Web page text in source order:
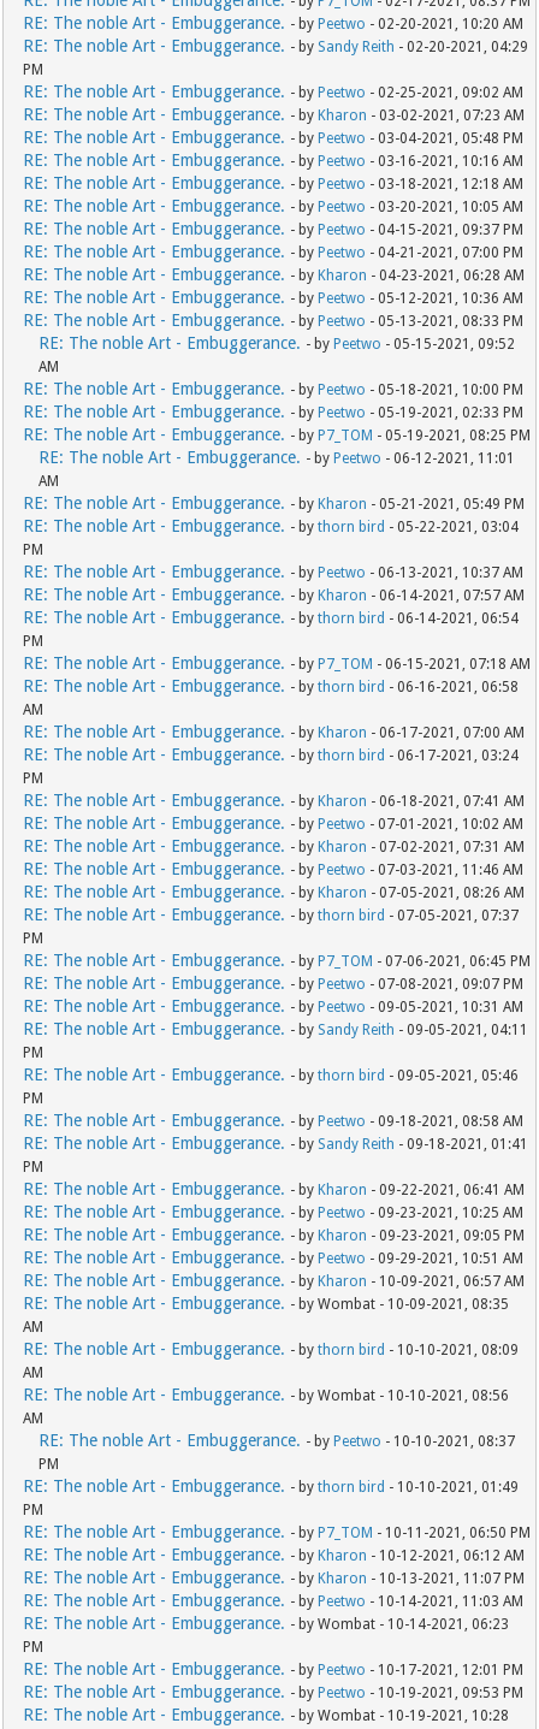
RE: The noble Art - Embuggerance. - by Peetwo - 02-20-2021, 10:20 AM
RE: The noble Art - Embuggerance. - by Sandy Reith - 02-20-2021, 04:29
PM
RE: The noble Art - Embuggerance. - by Peetwo - 02-25-2021, 09:02 AM
RE: The noble Art - Embuggerance. - by Kharon - 03-02-2021, 07:23 AM
RE: The noble Art - Embuggerance. - by Peetwo - 03-04-2021, 05:48 PM
RE: The noble Art - Embuggerance. - by Peetwo - 03-16-2021, 10:16 AM
RE: The noble Art - Embuggerance. - by Peetwo - 03-18-2021, 12:18 AM
RE: The noble Art - Embuggerance. - by Peetwo - 03-20-2021, 10:05 AM
RE: The noble Art - Embuggerance. - by Peetwo - 04-15-2021, 09:37 PM
RE: The noble Art - Embuggerance. - by Peetwo - 04-21-2021, 07:00 PM
RE: The noble Art - Embuggerance. - by Kharon - 04-23-2021, 06:28 AM
RE: The noble Art - Embuggerance. - by Peetwo - 05-12-2021, 10:36 AM
RE: The noble Art - Embuggerance. - by Peetwo - 05-13-2021, 08:33 PM
RE: The noble Art - Embuggerance. - by Peetwo - 05-15-2021, 09:52
AM
RE: The noble Art - Embuggerance. - by Peetwo - 05-18-2021, 10:00 PM
RE: The noble Art - Embuggerance. - by Peetwo - 05-19-2021, 02:33 PM
RE: The noble Art - Embuggerance. - by P7_TOM - 05-19-2021, 08:25 PM
RE: The noble Art - Embuggerance. - by Peetwo - 06-12-2021, 11:01
AM
RE: The noble Art - Embuggerance. - by Kharon - 05-21-2021, 05:49 PM
RE: The noble Art - Embuggerance. - bythorn bird - 05-22-2021, 03:04
PM
RE: The noble Art - Embuggerance. - by Peetwo - 06-13-2021, 10:37 AM
RE: The noble Art - Embuggerance. - by Kharon - 06-14-2021, 07:57 AM
RE: The noble Art - Embuggerance. - bythorn bird - 06-14-2021, 06:54
PM
RE: The noble Art - Embuggerance. - by P7_TOM - 06-15-2021, 07:18 AM
RE: The noble Art - Embuggerance. - bythorn bird - 06-16-2021, 06:58
AM
RE: The noble Art - Embuggerance. - by Kharon - 06-17-2021, 07:00 AM
RE: The noble Art - Embuggerance. - bythorn bird - 06-17-2021, 03:24
PM
RE: The noble Art - Embuggerance. - by Kharon - 06-18-2021, 07:41 AM
RE: The noble Art - Embuggerance. - by Peetwo - 07-01-2021, 10:02 AM
RE: The noble Art - Embuggerance. - by Kharon - 07-02-2021, 07:31 AM
RE: The noble Art - Embuggerance. - by Peetwo - 07-03-2021, 11:46 AM
RE: The noble Art - Embuggerance. - by Kharon - 07-05-2021, 08:26 AM
RE: The noble Art - Embuggerance. - bythorn bird - 07-05-2021, 07:37
PM
RE: The noble Art - Embuggerance. - by P7_TOM - 07-06-2021, 06:45 PM
RE: The noble Art - Embuggerance. - by Peetwo - 07-08-2021, 09:07 PM
RE: The noble Art - Embuggerance. - by Peetwo - 09-05-2021, 10:31 AM
RE: The noble Art - Embuggerance. - by Sandy Reith - 09-05-2021, 04:11
PM
RE: The noble Art - Embuggerance. - bythorn bird - 09-05-2021, 05:46
PM
RE: The noble Art - Embuggerance. - by Peetwo - 09-18-2021, 08:58 AM
RE: The noble Art - Embuggerance. - by Sandy Reith - 09-18-2021, 01:41
PM
RE: The noble Art - Embuggerance. - by Kharon - 09-22-2021, 06:41 AM
RE: The noble Art - Embuggerance. - by Peetwo - 09-23-2021, 10:25 AM
RE: The noble Art - Embuggerance. - by Kharon - 09-23-2021, 09:05 PM
RE: The noble Art - Embuggerance. - by Peetwo - 09-29-2021, 10:51 AM
RE: The noble Art - Embuggerance. - by Kharon - 10-09-2021, 06:57 AM
RE: The noble Art - Embuggerance. - by Wombat - 10-09-2021, 08:35
AM
RE: The noble Art - Embuggerance. - bythorn bird - 10-10-2021, 08:09
AM
RE: The noble Art - Embuggerance. - by Wombat - 10-10-2021, 08:56
AM
RE: The noble Art - Embuggerance. - by Peetwo - 10-10-2021, 08:37
PM
RE: The noble Art - Embuggerance. - bythorn bird - 10-10-2021, 01:49
PM
RE: The noble Art - Embuggerance. - by P7_TOM - 10-11-2021, 06:50 PM
RE: The noble Art - Embuggerance. - by Kharon - 10-12-2021, 06:12 AM
RE: The noble Art - Embuggerance. - by Kharon - 10-13-2021, 11:07 PM
RE: The noble Art - Embuggerance. - by Peetwo - 10-14-2021, 11:03 AM
RE: The noble Art - Embuggerance. - by Wombat - 10-14-2021, 06:23
PM
RE: The noble Art - Embuggerance. - by Peetwo - 10-17-2021, 12:01 PM
RE: The noble Art - Embuggerance. - by Peetwo - 10-19-2021, 09:53 PM
RE: The noble Art - Embuggerance. - by Wombat - 10-19-2021, 10:28